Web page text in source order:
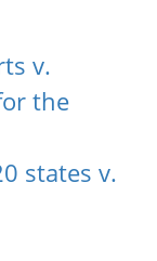
v.
the
states v.